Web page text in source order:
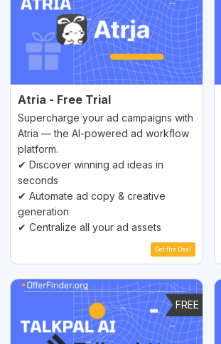
Atria - Free Trial
Supercharge your ad campaigns with
Atria — the AI-powered ad workflow
platform.
✔ Discover winning ad ideas in
seconds
✔ Automate ad copy & creative
generation
✔ Centralize all your ad assets
Get the Deal
FREE